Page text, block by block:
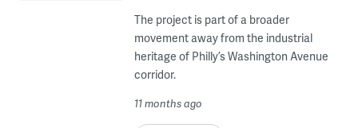
The project is part of a broader
movement away from the industrial
heritage of Philly’s Washington Avenue
corridor.
11 months ago